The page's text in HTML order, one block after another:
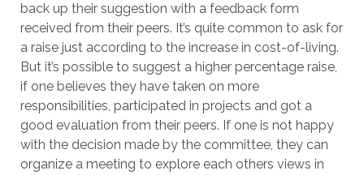
back up their suggestion with a feedback form
received from their peers. It’s quite common to ask for
a raise just according to the increase in cost-of-living.
But it’s possible to suggest a higher percentage raise,
if one believes they have taken on more
responsibilities, participated in projects and got a
good evaluation from their peers. If one is not happy
with the decision made by the committee, they can
organize a meeting to explore each others views in